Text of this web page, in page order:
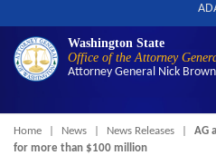
Washington State
Office of the Attorney
Attorney General Nick Brown
Breadcrumb
Home News News Releases
AG
for more than $100 million